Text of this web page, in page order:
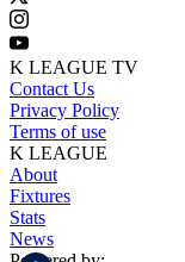
K LEAGUE TV
Contact Us
Privacy Policy
Terms of use
K LEAGUE
About
Fixtures
Stats
News